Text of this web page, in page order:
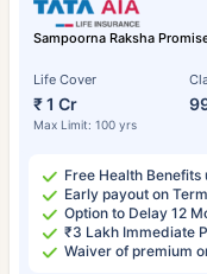
Sampoorna Raksha
Life Cover
₹ 1 Cr
Max Limit: 100 yrs
Free Health
Early payout on
Option to Delay 12
₹3 Lakh Immediate
Waiver of premium